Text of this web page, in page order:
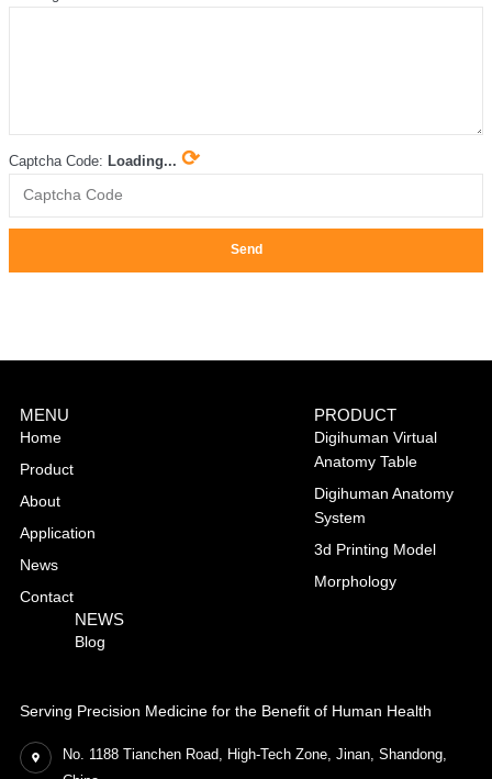
Captcha Code: Loading... ⟳
Send
Serving Precision Medicine for the Benefit of Human Health
No. 1188 Tianchen Road, High-Tech Zone, Jinan, Shandong,
MENU
Home
Product
About
Application
News
Contact
PRODUCT
Digihuman Virtual
Anatomy Table
Digihuman Anatomy
System
3d Printing Model
Morphology
NEWS
Blog